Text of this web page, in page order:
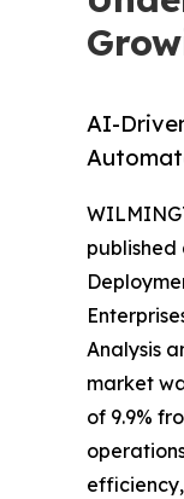
AI-
Analysis
market
of 9.9%